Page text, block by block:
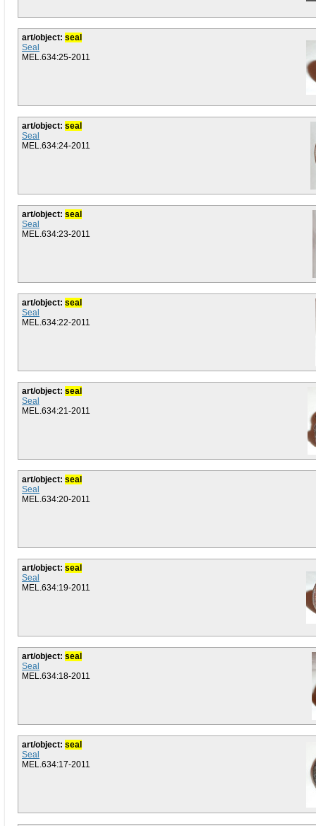
art/object: seal
Seal
MEL.634:25-2011
art/object: seal
Seal
MEL.634:24-2011
art/object: seal
Seal
MEL.634:23-2011
art/object: seal
Seal
MEL.634:22-2011
art/object: seal
Seal
MEL.634:21-2011
art/object: seal
Seal
MEL.634:20-2011
art/object: seal
Seal
MEL.634:19-2011
art/object: seal
Seal
MEL.634:18-2011
art/object: seal
Seal
MEL.634:17-2011